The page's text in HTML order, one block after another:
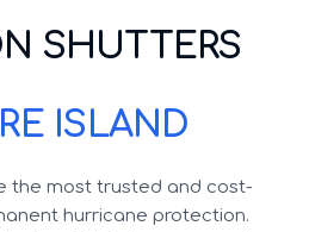
SHUTTERS
ISLAND
the most trusted and cost-
hurricane protection.